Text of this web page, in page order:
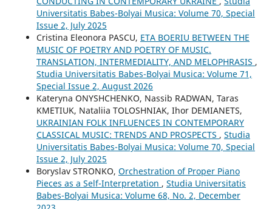
Universitatis Babes-Bolyai Musica: Volume 70, Special
Issue 2, July 2025
Cristina Eleonora PASCU, ETA BOERIU BETWEEN THE
MUSIC OF POETRY AND POETRY OF MUSIC.
TRANSLATION, INTERMEDIALITY, AND MELOPHRASIS ,
Studia Universitatis Babes-Bolyai Musica: Volume 71,
Special Issue 2, August 2026
Kateryna ONYSHCHENKO, Nassib RADWAN, Taras
KMETIUK, Nataliia TOLOSHNIAK, Ihor DEMIANETS,
UKRAINIAN FOLK INFLUENCES IN CONTEMPORARY
CLASSICAL MUSIC: TRENDS AND PROSPECTS , Studia
Universitatis Babes-Bolyai Musica: Volume 70, Special
Issue 2, July 2025
Boryslav STRONKO, Orchestration of Proper Piano
Pieces as a Self-Interpretation , Studia Universitatis
Babes-Bolyai Musica: Volume 68, No. 2, December